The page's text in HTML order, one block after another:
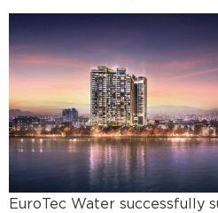
EuroTec Water successfully